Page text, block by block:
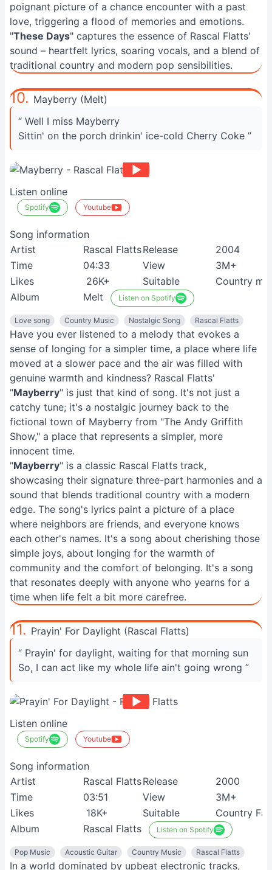
poignant picture of a chance encounter with a past
love, triggering a flood of memories and emotions.
"These Days" captures the essence of Rascal Flatts'
sound – heartfelt lyrics, soaring vocals, and a blend of
traditional country and modern pop sensibilities.
10. Mayberry (Melt)
“ Well I miss Mayberry
Sittin' on the porch drinkin' ice-cold Cherry Coke ”
Listen online
Spotify Youtube
Song information
Artist
Rascal FlattsRelease
2004
Time
04:33 View
3M+
Likes
26K+ Suitable
Country
Album
Melt Listen on Spotify
Love song Country Music Nostalgic Song Rascal Flatts
Have you ever listened to a melody that evokes a
sense of longing for a simpler time, a place where life
moved at a slower pace and the air was filled with
genuine warmth and kindness? Rascal Flatts'
"Mayberry" is just that kind of song. It's not just a
catchy tune; it's a nostalgic journey back to the
fictional town of Mayberry from "The Andy Griffith
Show," a place that represents a simpler, more
innocent time.
"Mayberry" is a classic Rascal Flatts track,
showcasing their signature three-part harmonies and a
sound that blends traditional country with a modern
edge. The song's lyrics paint a picture of a place
where neighbors are friends, and everyone knows
each other's names. It's a song about cherishing those
simple joys, about longing for the warmth of
community and the comfort of belonging. It's a song
that resonates deeply with anyone who yearns for a
time when life felt a bit more carefree.
11. Prayin' For Daylight (Rascal Flatts)
“ Prayin' for daylight, waiting for that morning sun
So, I can act like my whole life ain't going wrong ”
Listen online
Spotify Youtube
Song information
Artist
Rascal FlattsRelease
2000
Time
03:51 View
3M+
Likes
18K+ Suitable
Country
Album
Rascal Flatts Listen on Spotify
Pop Music Acoustic Guitar Country Music Rascal Flatts
In a world dominated by upbeat electronic tracks,